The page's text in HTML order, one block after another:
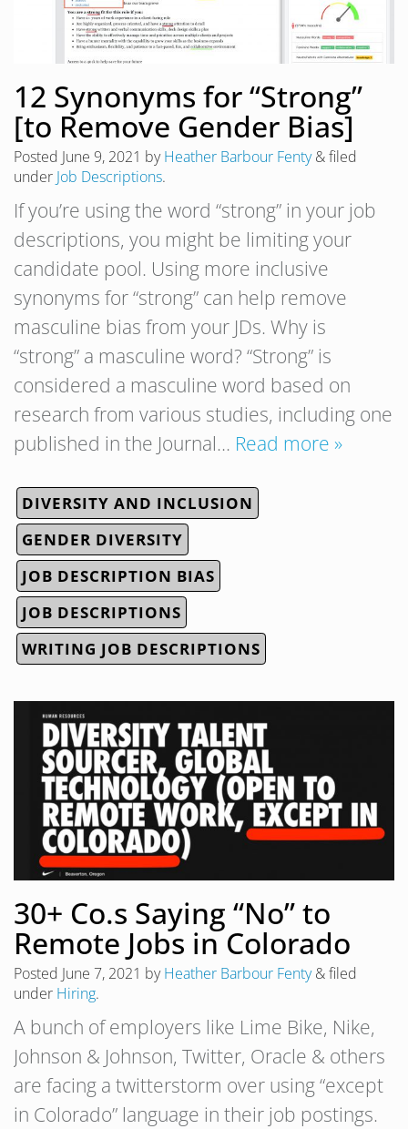
12 Synonyms for “Strong”
[to Remove Gender Bias]
Posted June 9, 2021 byHeather Barbour Fenty &filed
under Job Descriptions.
If you’re using the word “strong” in your job
descriptions, you might be limiting your
candidate pool. Using more inclusive
synonyms for “strong” can help remove
masculine bias from your JDs. Why is
“strong” a masculine word? “Strong” is
considered a masculine word based on
research from various studies, including one
published in the Journal… Read more »
DIVERSITY AND INCLUSION
GENDER DIVERSITY
JOB DESCRIPTION BIAS
JOB DESCRIPTIONS
WRITING JOB DESCRIPTIONS
30+ Co.s Saying “No” to
Remote Jobs in Colorado
Posted June 7, 2021 byHeather Barbour Fenty &filed
under Hiring.
A bunch of employers like Lime Bike, Nike,
Johnson & Johnson, Twitter, Oracle & others
are facing a twitterstorm over using “except
in Colorado” language in their job postings.